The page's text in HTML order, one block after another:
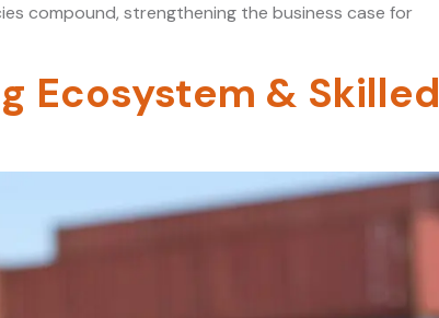
compound, strengthening the business case for
Ecosystem & Skilled